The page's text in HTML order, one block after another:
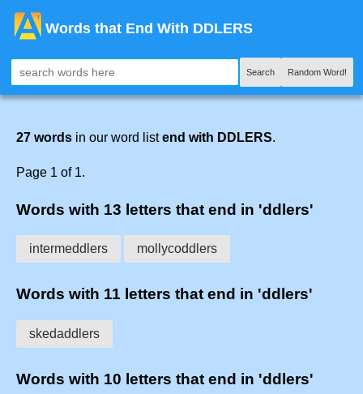
Words that End With DDLERS
Search Random Word!
27 words in our word listend with DDLERS.
Page 1 of 1.
Words with 13 letters that end in 'ddlers'
intermeddlers mollycoddlers
Words with 11 letters that end in 'ddlers'
skedaddlers
Words with 10 letters that end in 'ddlers'